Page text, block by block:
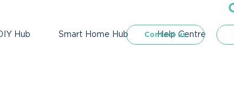
Contact us
DIY Hub Smart Home Hub Help Centre